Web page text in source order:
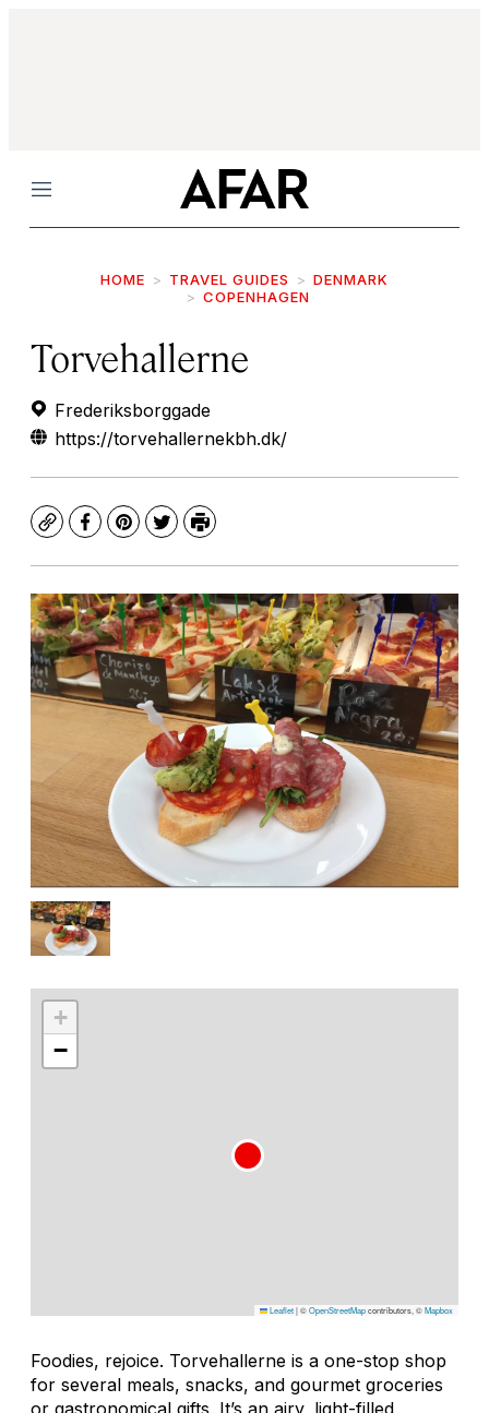
Menu
HOME TRAVEL GUIDES
DENMARK
COPENHAGEN
Torvehallerne
Frederiksborggade
https://torvehallernekbh.dk/
CopyFacebook
Pinterest
TwitterPrint
+
−
Leaflet|©OpenStreetMapcontributors, ©Mapbox
Foodies, rejoice. Torvehallerne is a one-stop shop
for several meals, snacks, and gourmet groceries
or gastronomical gifts. It’s an airy, light-filled